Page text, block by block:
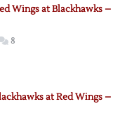
Wings at Blackhawks –
8
at Red Wings –